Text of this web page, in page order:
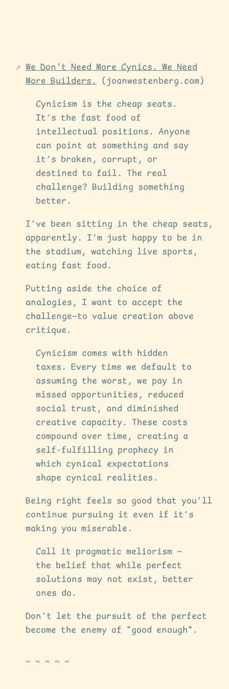
We Don't Need More Cynics. We Need
More Builders.
(joanwestenberg.com)
Cynicism is the cheap seats.
It’s the fast food of
intellectual positions. Anyone
can point at something and say
it’s broken, corrupt, or
destined to fail. The real
challenge? Building something
better.
I’ve been sitting in the cheap seats,
apparently. I’m just happy to be in
the stadium, watching live sports,
eating fast food.
Putting aside the choice of
analogies, I want to accept the
challenge—to value creation above
critique.
Cynicism comes with hidden
taxes. Every time we default to
assuming the worst, we pay in
missed opportunities, reduced
social trust, and diminished
creative capacity. These costs
compound over time, creating a
self-fulfilling prophecy in
which cynical expectations
shape cynical realities.
Being right feels so good that you’ll
continue pursuing it even if it’s
making you miserable.
Call it pragmatic meliorism —
the belief that while perfect
solutions may not exist, better
ones do.
Don’t let the pursuit of the perfect
become the enemy of “good enough”.